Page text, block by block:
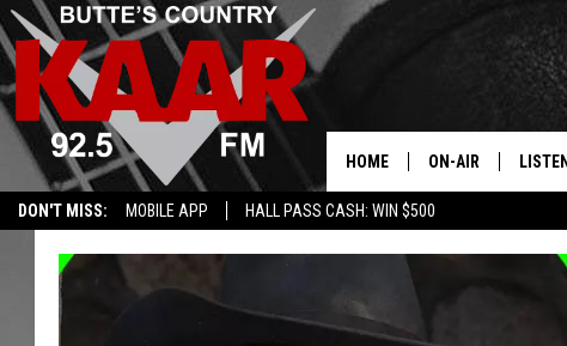
DON'T MISS: MOBILE APP HALL PASS CASH: WIN $500
HOME ON-AIR LISTEN